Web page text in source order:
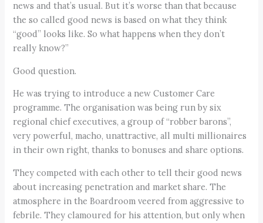
news and that’s usual. But it’s worse than that because
the so called good news is based on what they think
“good” looks like. So what happens when they don’t
really know?”
Good question.
He was trying to introduce a new Customer Care
programme. The organisation was being run by six
regional chief executives, a group of “robber barons”,
very powerful, macho, unattractive, all multi millionaires
in their own right, thanks to bonuses and share options.
They competed with each other to tell their good news
about increasing penetration and market share. The
atmosphere in the Boardroom veered from aggressive to
febrile. They clamoured for his attention, but only when